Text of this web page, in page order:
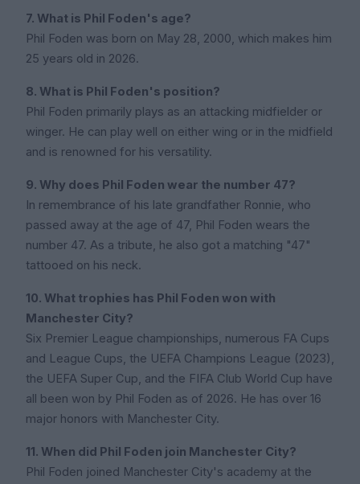
7. What is Phil Foden's age?
Phil Foden was born on May 28, 2000, which makes him
25 years old in 2026.
8. What is Phil Foden's position?
Phil Foden primarily plays as an attacking midfielder or
winger. He can play well on either wing or in the midfield
and is renowned for his versatility.
9. Why does Phil Foden wear the number 47?
In remembrance of his late grandfather Ronnie, who
passed away at the age of 47, Phil Foden wears the
number 47. As a tribute, he also got a matching "47"
tattooed on his neck.
10. What trophies has Phil Foden won with
Manchester City?
Six Premier League championships, numerous FA Cups
and League Cups, the UEFA Champions League (2023),
the UEFA Super Cup, and the FIFA Club World Cup have
all been won by Phil Foden as of 2026. He has over 16
major honors with Manchester City.
11. When did Phil Foden join Manchester City?
Phil Foden joined Manchester City's academy at the